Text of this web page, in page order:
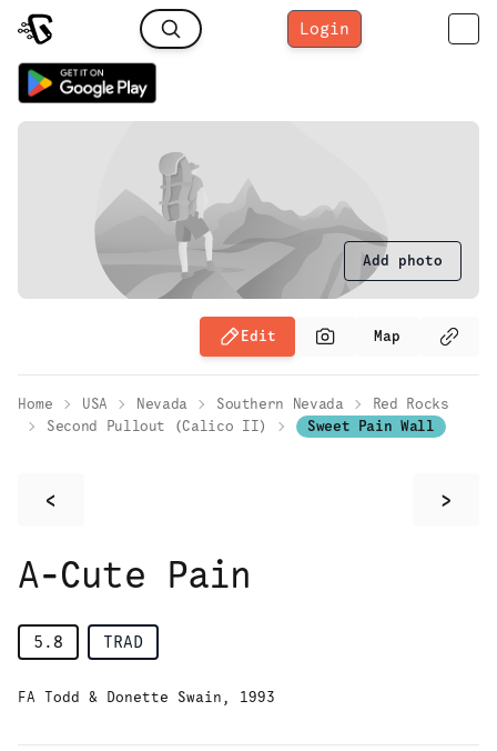
Login
Add photo
Edit Map
Home USA Nevada Southern Nevada
Red Rocks
Second Pullout (Calico II)
Sweet Pain Wall
< >
A-Cute Pain
5.8 TRAD
FA Todd & Donette Swain, 1993